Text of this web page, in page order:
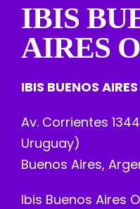
IBIS
AIRES
IBIS BUENOS
Av. Corrientes
Uruguay)
Buenos Aires,
Ibis Buenos Aires